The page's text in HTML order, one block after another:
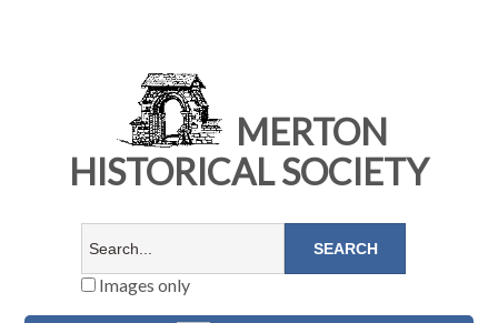
MERTON
HISTORICAL SOCIETY
Images only